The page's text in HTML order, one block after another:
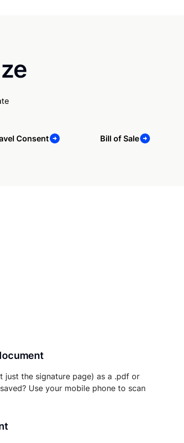
Consent Bill of Sale
just the signature page) as a .pdf or
Use your mobile phone to scan